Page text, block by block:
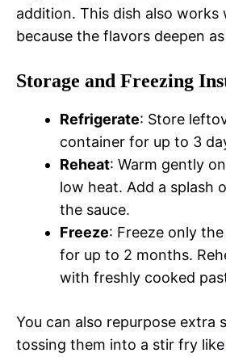
addition. This dish also works
because the flavors deepen
Storage and Freezing
Refrigerate: Store
container for up to 3
Reheat: Warm gently
low heat. Add a splash
the sauce.
Freeze: Freeze only
for up to 2 months.
with freshly cooked
You can also repurpose extra
tossing them into a stir fry like